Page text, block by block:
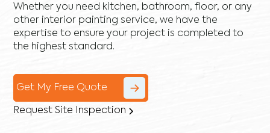
Whether you need kitchen, bathroom, floor, or any
other interior painting service, we have the
expertise to ensure your project is completed to
the highest standard.
Get My Free Quote
Request Site Inspection